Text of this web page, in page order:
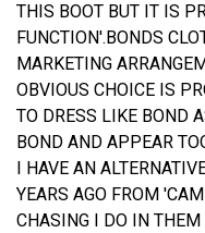
THIS BOOT BUT IT IS
FUNCTION'.BONDS
MARKETING
OBVIOUS CHOICE IS
TO DRESS LIKE BOND
BOND AND APPEAR
I HAVE AN
YEARS AGO FROM
CHASING I DO IN